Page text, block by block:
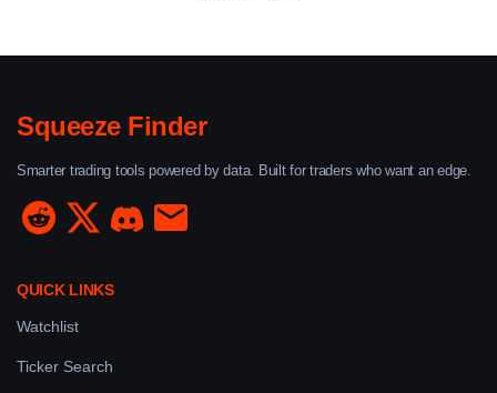
Squeeze Finder
Smarter trading tools powered by data. Built for traders who want an edge.
QUICK LINKS
Watchlist
Ticker Search